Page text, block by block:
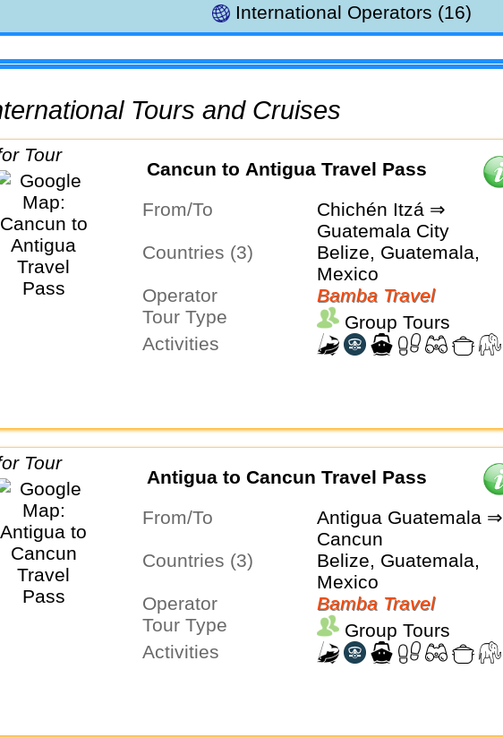
International Operators (16)
Tours and Cruises
Cancun to Antigua Travel Pass
From/To
Chichén Itzá ⇒
Guatemala City
Countries (3)
Belize, Guatemala,
Mexico
Operator
Bamba Travel
Tour Type
Group Tours
Activities
Antigua to Cancun Travel Pass
From/To
Antigua Guatemala ⇒
Cancun
Countries (3)
Belize, Guatemala,
Mexico
Operator
Bamba Travel
Tour Type
Group Tours
Activities